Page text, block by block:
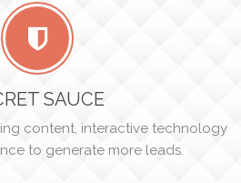
SAUCE
content, interactive technology
to generate more leads.